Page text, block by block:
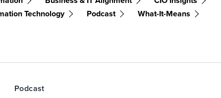
Technology
Podcast What-It-Means
Podcast